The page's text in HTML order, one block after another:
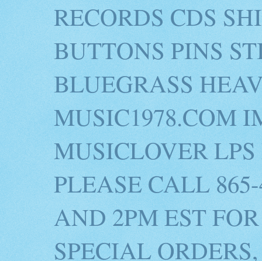
RECORDS CDS
BUTTONS PINS
BLUEGRASS
MUSIC1978.COM
MUSICLOVER
PLEASE CALL
AND 2PM EST
SPECIAL